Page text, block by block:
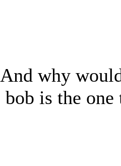
And why
bob is the